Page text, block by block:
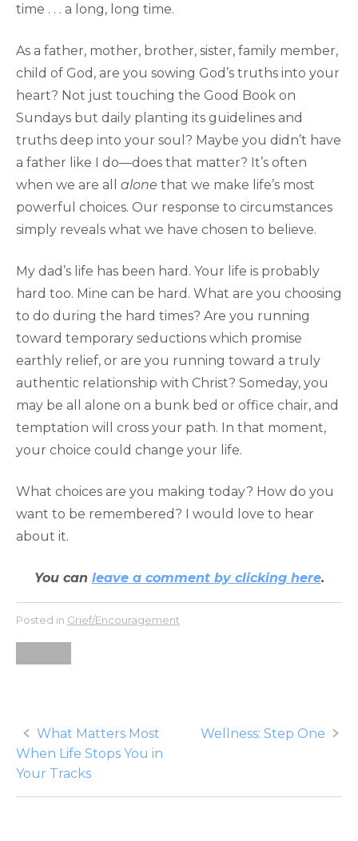
time . . . a long, long time.
As a father, mother, brother, sister, family member,
child of God, are you sowing God’s truths into your
heart? Not just touching the Good Book on
Sundays but daily planting its guidelines and
truths deep into your soul? Maybe you didn’t have
a father like I do—does that matter? It’s often
when we are all alone that we make life’s most
powerful choices. Our response to circumstances
simply reveals what we have chosen to believe.
My dad’s life has been hard. Your life is probably
hard too. Mine can be hard. What are you choosing
to do during the hard times? Are you running
toward temporary seductions which promise
earthly relief, or are you running toward a truly
authentic relationship with Christ? Someday, you
may be all alone on a bunk bed or office chair, and
temptation will cross your path. In that moment,
your choice could change your life.
What choices are you making today? How do you
want to be remembered? I would love to hear
about it.
You can leave a comment by clicking here.
Posted in Grief/Encouragement
Post
navigation
What Matters Most
When Life Stops You in
Your Tracks
Wellness: Step One